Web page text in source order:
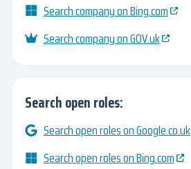
Search company on Bing.com
Search company on GOV.uk
Search open roles:
Search open roles on Google.co.uk
Search open roles on Bing.com